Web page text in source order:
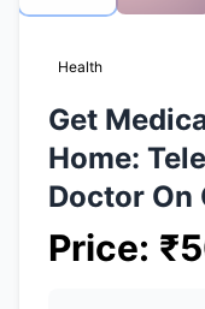
Health
Get
Home:
Doctor On
Price: ₹